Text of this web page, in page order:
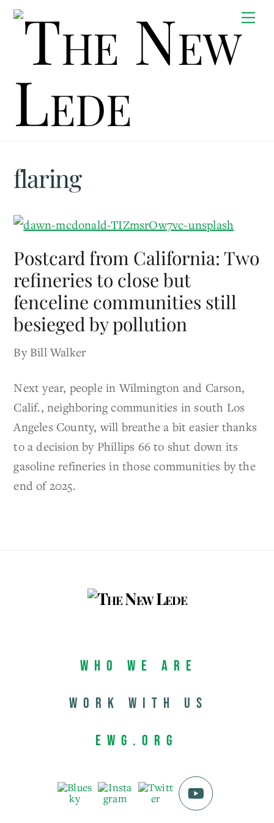
Skip
flaring
Postcard from California: Two
refineries to close but
fenceline communities still
besieged by pollution
By Bill Walker
Next year, people in Wilmington and Carson,
Calif., neighboring communities in south Los
Angeles County, will breathe a bit easier thanks
to a decision by Phillips 66 to shut down its
gasoline refineries in those communities by the
end of 2025.
Who We Are
Work with us
EWG.org